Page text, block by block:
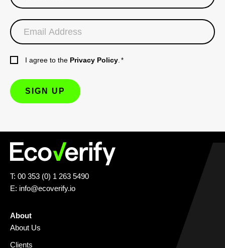
I agree to the Privacy Policy *
T: 00 353 (0) 1 263 5490
E: info@ecoverify.io
About
About Us
Clients